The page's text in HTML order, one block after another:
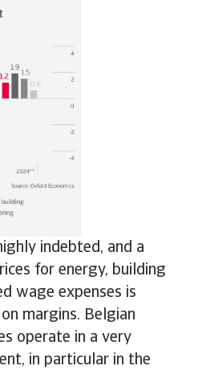
indebted, and a
for energy, building
wage expenses is
margins. Belgian
operate in a very
in particular in the